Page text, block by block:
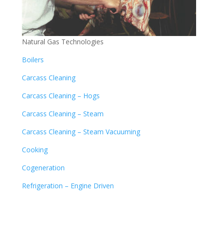
Natural Gas Technologies
Boilers
Carcass Cleaning
Carcass Cleaning – Hogs
Carcass Cleaning – Steam
Carcass Cleaning – Steam Vacuuming
Cooking
Cogeneration
Refrigeration – Engine Driven